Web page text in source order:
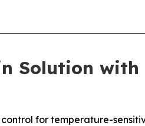
Solution
for temperature-